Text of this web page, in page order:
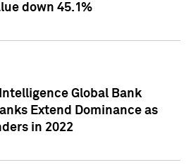
down 45.1%
Global Bank
Extend Dominance as
in 2022